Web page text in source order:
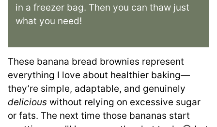
in a freezer bag. Then you can thaw just
what you need!
These banana bread brownies represent
everything I love about healthier baking—
they’re simple, adaptable, and genuinely
delicious without relying on excessive sugar
or fats. The next time those bananas start